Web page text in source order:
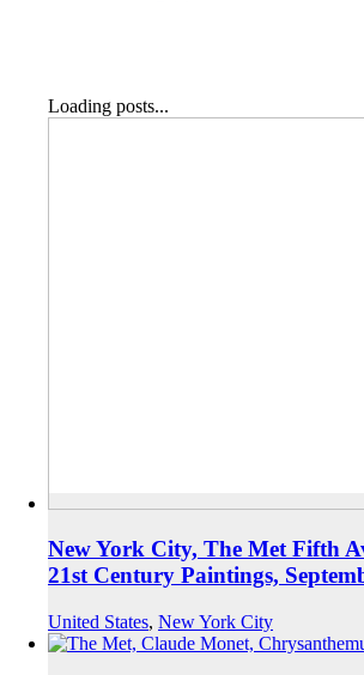
Loading posts...
New York City, The Met Fifth
21st Century Paintings,
United States, New York City